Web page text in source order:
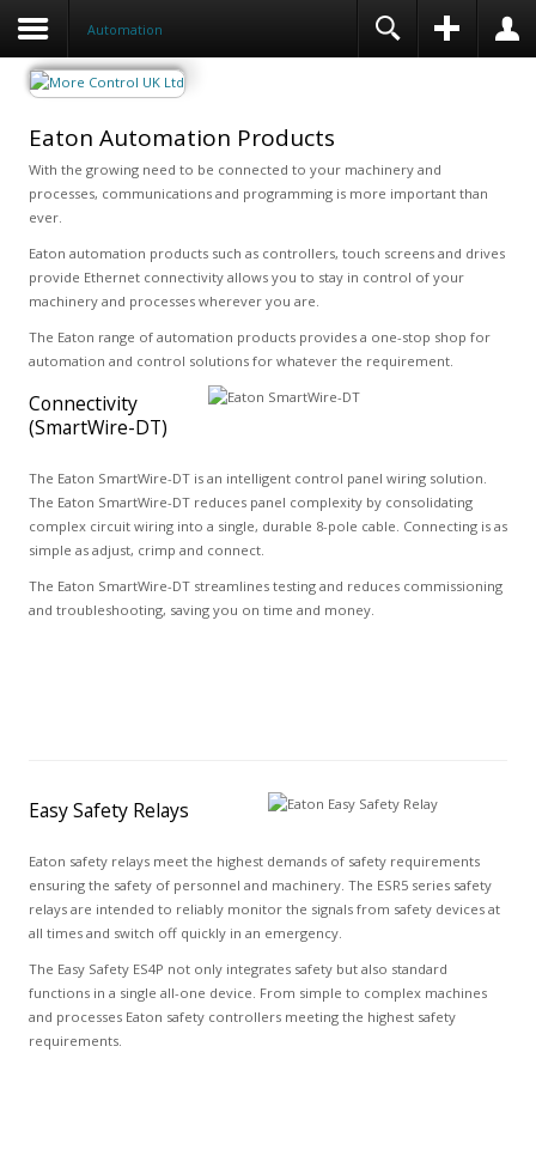
Automation
Eaton Automation Products
With the growing need to be connected to your machinery and
processes, communications and programming is more important than
ever.
Eaton automation products such as controllers, touch screens and drives
provide Ethernet connectivity allows you to stay in control of your
machinery and processes wherever you are.
The Eaton range of automation products provides a one-stop shop for
automation and control solutions for whatever the requirement.
Connectivity
(SmartWire-DT)
The Eaton SmartWire-DT is an intelligent control panel wiring solution.
The Eaton SmartWire-DT reduces panel complexity by consolidating
complex circuit wiring into a single, durable 8-pole cable. Connecting is as
simple as adjust, crimp and connect.
The Eaton SmartWire-DT streamlines testing and reduces commissioning
and troubleshooting, saving you on time and money.
Easy Safety Relays
Eaton safety relays meet the highest demands of safety requirements
ensuring the safety of personnel and machinery. The ESR5 series safety
relays are intended to reliably monitor the signals from safety devices at
all times and switch off quickly in an emergency.
The Easy Safety ES4P not only integrates safety but also standard
functions in a single all-one device. From simple to complex machines
and processes Eaton safety controllers meeting the highest safety
requirements.